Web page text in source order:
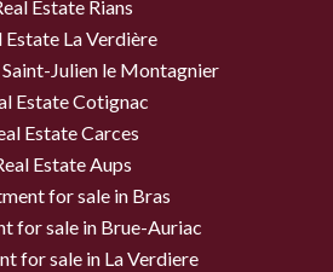
Estate Rians
Estate La Verdière
Saint-Julien le Montagnier
Estate Cotignac
Estate Carces
Estate Aups
for sale in Bras
for sale in Brue-Auriac
for sale in La Verdiere